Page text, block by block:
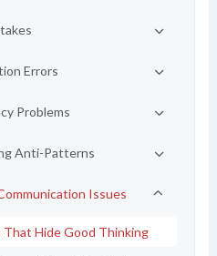
Errors
Problems
Anti-Patterns
Issues
Hide Good Thinking